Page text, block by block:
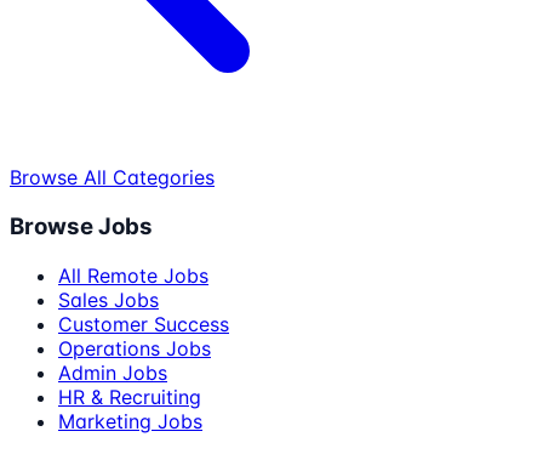
Browse All Categories
Browse Jobs
All Remote Jobs
Sales Jobs
Customer Success
Operations Jobs
Admin Jobs
HR & Recruiting
Marketing Jobs